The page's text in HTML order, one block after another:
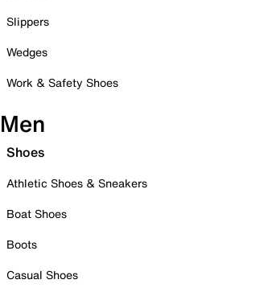
Slippers
Wedges
Work & Safety Shoes
Men
Shoes
Athletic Shoes & Sneakers
Boat Shoes
Boots
Casual Shoes